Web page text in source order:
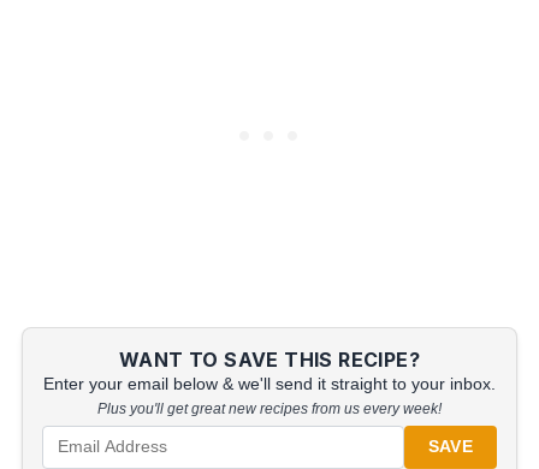
WANT TO SAVE THIS RECIPE?
Enter your email below & we'll send it straight to your inbox.
Plus you'll get great new recipes from us every week!
SAVE